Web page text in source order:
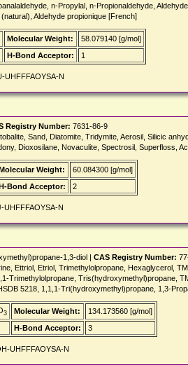
n-Propylal, n-Propionaldehyde,
Aldehyde propionique [French]
Molecular Weight:
58.079140 [g/mol]
H-Bond Acceptor: 1
UHFFFAOYSA-N
Registry Number: 7631-86-9
Sand, Diatomite, Tridymite, Aerosil, Silicic
Dioxosilane, Novaculite, Spectrosil, Superfloss,
Weight:
60.084300 [g/mol]
Bond Acceptor: 2
UHFFFAOYSA-N
1,3-diol | CAS Registry Number:
Ettriol, Etriol, Trimethylolpropane, Hexaglycerol,
Trimethylolpropane, Tris(hydroxymethyl)propane,
5218, 1,1,1-Tri(hydroxymethyl)propane, 1,3-
3 Molecular Weight:
134.173560 [g/mol]
H-Bond Acceptor: 3
UHFFFAOYSA-N